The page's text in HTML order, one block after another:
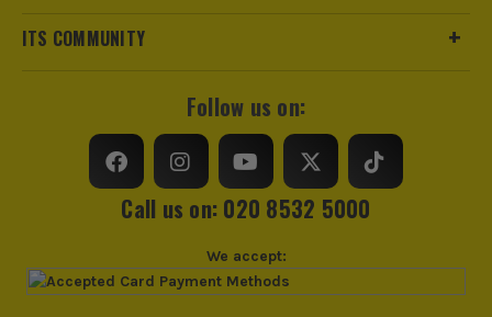
ITS COMMUNITY
Follow us on:
Call us on: 020 8532 5000
We accept: